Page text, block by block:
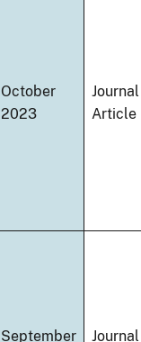
October
2023
Journal
Article
September
Journal